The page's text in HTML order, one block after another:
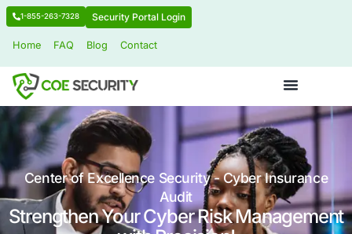
1-855-263-7328 Security Portal Login
Center of Excellence Security - Cyber